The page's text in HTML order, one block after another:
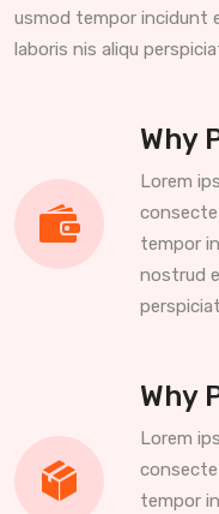
usmod tempor incidunt
laboris nis aliqu
Why
Lorem
tempor
nostrud
Why
Lorem
tempor